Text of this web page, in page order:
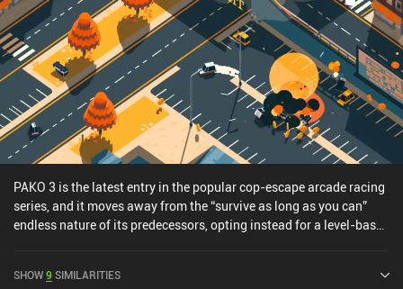
PAKO 3 is the latest entry in the popular cop-escape arcade racing
series, and it moves away from the “survive as long as you can”
endless nature of its predecessors, opting instead for a level-based
from completing objectives in previous levels, such as surviving for
SHOW9 SIMILARITIES